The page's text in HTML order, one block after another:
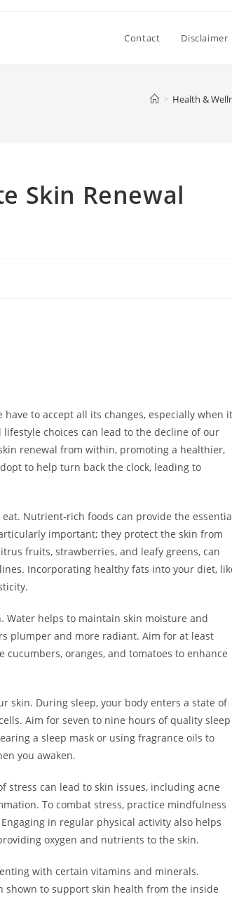
Contact Disclaimer
> Health &
Skin Renewal
to accept all its changes, especially when it
choices can lead to the decline of our
renewal from within, promoting a healthier,
to help turn back the clock, leading to
Nutrient-rich foods can provide the
important; they protect the skin from
fruits, strawberries, and leafy greens, can
Incorporating healthy fats into your diet,
Water helps to maintain skin moisture and
plumper and more radiant. Aim for at least
oranges, and tomatoes to enhance
skin. During sleep, your body enters a state of
Aim for seven to nine hours of quality sleep
a sleep mask or using fragrance oils to
you awaken.
stress can lead to skin issues, including acne
To combat stress, practice mindfulness
in regular physical activity also helps
oxygen and nutrients to the skin.
with certain vitamins and minerals.
shown to support skin health from the inside